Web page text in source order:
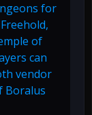
for
of
can
vendor
Boralus